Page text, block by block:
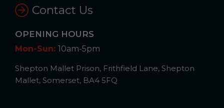
Contact Us
OPENING HOURS
Mon-Sun: 10am-5pm
Shepton Mallet Prison, Frithfield Lane, Shepton
Mallet, Somerset, BA4 5FQ